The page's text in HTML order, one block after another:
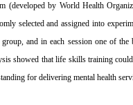
by World Health
selected and assigned into
and in each session one of
showed that life skills training
for delivering mental health